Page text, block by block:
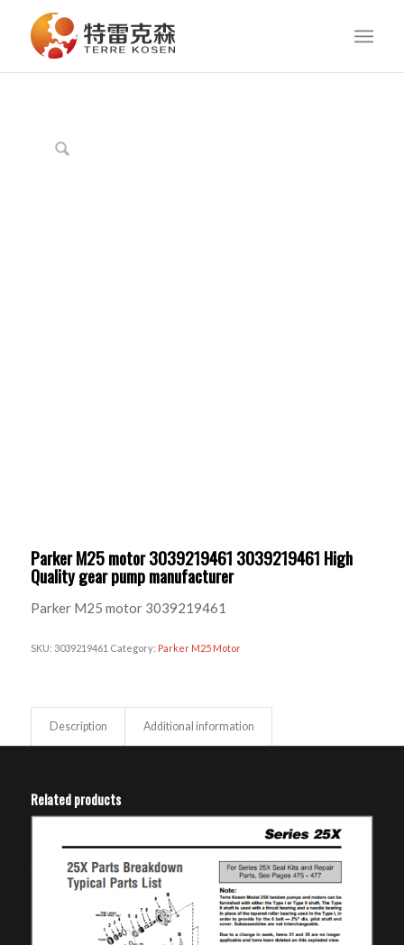
Parker M25 motor 3039219461 3039219461 High
Quality gear pump manufacturer
Parker M25 motor 3039219461
SKU: 3039219461 Category: Parker M25 Motor
Description Additional information
Related products